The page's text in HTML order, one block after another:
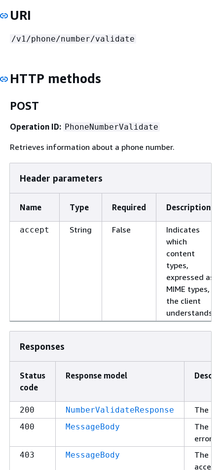
URI
/v1/phone/number/validate
HTTP methods
POST
Operation ID: PhoneNumberValidate
Retrieves information about a phone number.
Header parameters
Name Type Required Description
accept String False
Indicates
which
content
types,
expressed as
MIME types,
the client
understands.
Responses
Status
code
Response model
200 NumberValidateResponse The
400 MessageBody
The
error
403 MessageBody
The